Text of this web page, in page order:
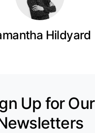
Hildyard
Up for Our